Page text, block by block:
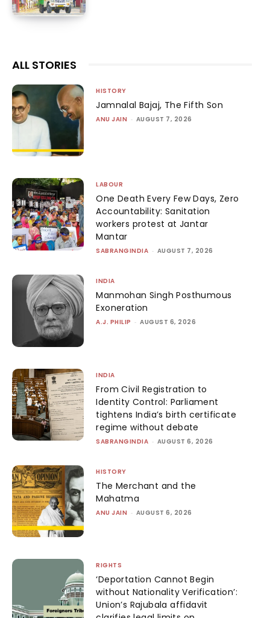
ALL STORIES
HISTORY
Jamnalal Bajaj, The Fifth Son
ANU JAIN - AUGUST 7, 2026
LABOUR
One Death Every Few Days, Zero
Accountability: Sanitation
workers protest at Jantar
Mantar
SABRANGINDIA - AUGUST 7, 2026
INDIA
Manmohan Singh Posthumous
Exoneration
A.J. PHILIP - AUGUST 6, 2026
INDIA
From Civil Registration to
Identity Control: Parliament
tightens India’s birth certificate
regime without debate
SABRANGINDIA - AUGUST 6, 2026
HISTORY
The Merchant and the
Mahatma
ANU JAIN - AUGUST 6, 2026
RIGHTS
‘Deportation Cannot Begin
without Nationality Verification’:
Union’s Rajubala affidavit